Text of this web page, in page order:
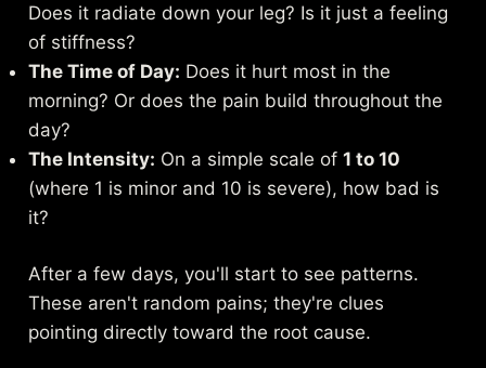
Does it radiate down your leg? Is it just a feeling
of stiffness?
The Time of Day: Does it hurt most in the
morning? Or does the pain build throughout the
day?
The Intensity: On a simple scale of1 to 10
(where 1 is minor and 10 is severe), how bad is
it?
After a few days, you'll start to see patterns.
These aren't random pains; they're clues
pointing directly toward the root cause.